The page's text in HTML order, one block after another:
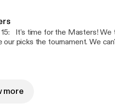
It's time for the Masters! We
our picks the tournament. We
the NCAA Final Four and the
Bryce Harper. Enjoy the
more